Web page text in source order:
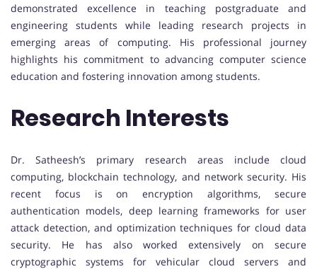
demonstrated excellence in teaching postgraduate and
engineering students while leading research projects in
emerging areas of computing. His professional journey
highlights his commitment to advancing computer science
education and fostering innovation among students.
Research Interests
Dr. Satheesh’s primary research areas include cloud
computing, blockchain technology, and network security. His
recent focus is on encryption algorithms, secure
authentication models, deep learning frameworks for user
attack detection, and optimization techniques for cloud data
security. He has also worked extensively on secure
cryptographic systems for vehicular cloud servers and